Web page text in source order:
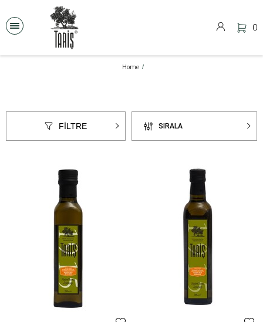
0
Home
FİLTRE SIRALA